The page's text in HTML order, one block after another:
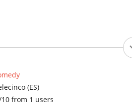
(ES)
10 from 1 users